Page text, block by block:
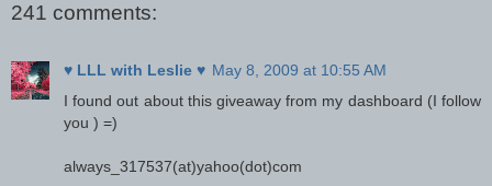
241 comments:
♥ LLL with Leslie ♥ May 8, 2009 at 10:55 AM
I found out about this giveaway from my dashboard (I follow
you ) =)
always_317537(at)yahoo(dot)com